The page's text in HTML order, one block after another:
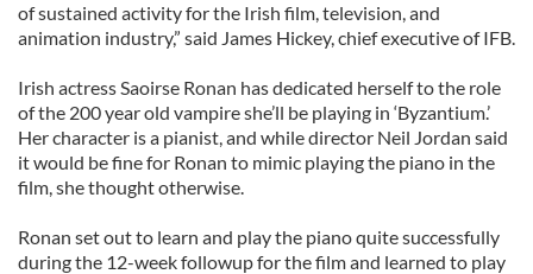
of sustained activity for the Irish film, television, and
animation industry,” said James Hickey, chief executive of IFB.
Irish actress Saoirse Ronan has dedicated herself to the role
of the 200 year old vampire she’ll be playing in ‘Byzantium.’
Her character is a pianist, and while director Neil Jordan said
it would be fine for Ronan to mimic playing the piano in the
film, she thought otherwise.
Ronan set out to learn and play the piano quite successfully
during the 12-week followup for the film and learned to play